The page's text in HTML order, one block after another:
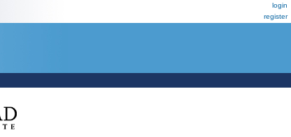
login
register